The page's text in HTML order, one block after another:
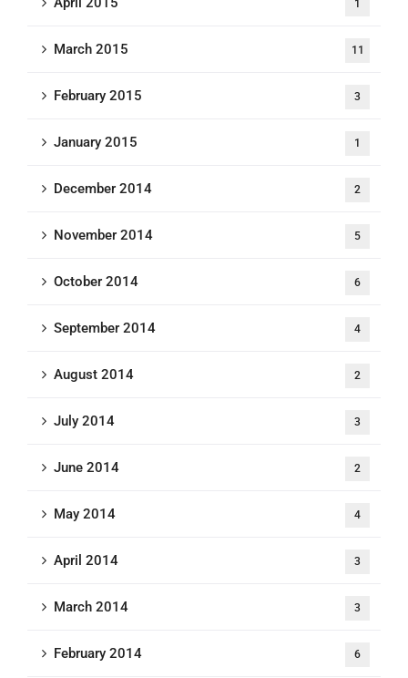
1
March 2015 11
February 2015 3
January 2015 1
December 2014 2
November 2014 5
October 2014 6
September 2014 4
August 2014 2
July 2014 3
June 2014 2
May 2014 4
April 2014 3
March 2014 3
February 2014 6